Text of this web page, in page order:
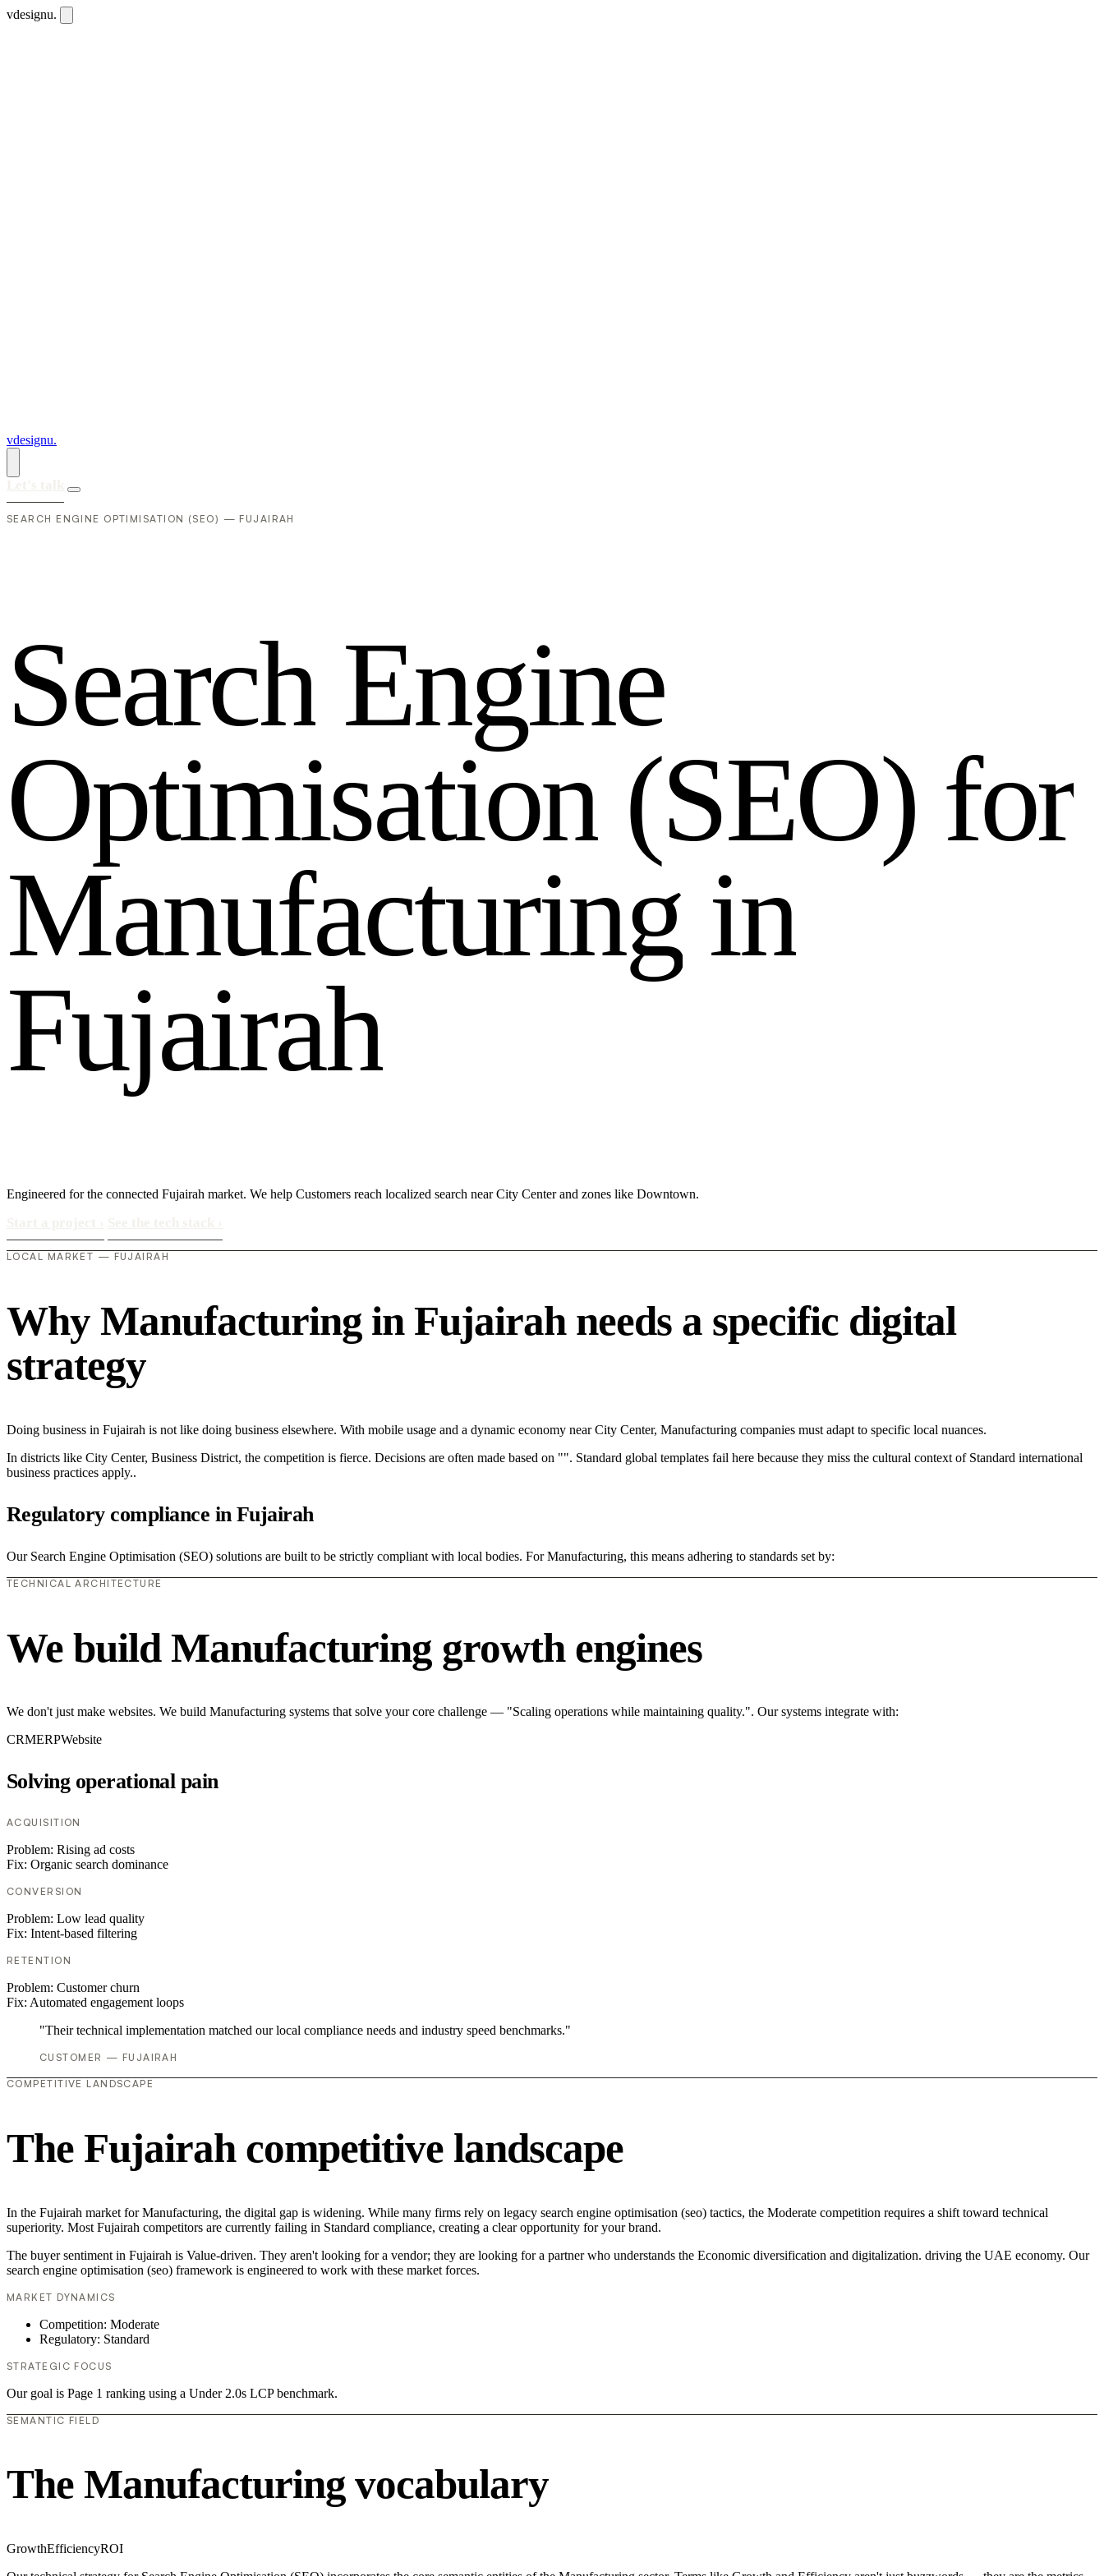
vdesignu.
vdesignu.
SEARCH ENGINE OPTIMISATION (SEO) — FUJAIRAH
Search Engine
Optimisation (SEO) for
Manufacturing in
Fujairah
Engineered for the connected Fujairah market. We help Customers reach localized search near City Center and zones like Downtown.
LOCAL MARKET — FUJAIRAH
Why Manufacturing in Fujairah needs a specific digital
strategy
Doing business in Fujairah is not like doing business elsewhere. With mobile usage and a dynamic economy near City Center, Manufacturing companies must adapt to specific local nuances.
In districts like City Center, Business District, the competition is fierce. Decisions are often made based on "". Standard global templates fail here because they miss the cultural context of Standard international
business practices apply..
Regulatory compliance in Fujairah
Our Search Engine Optimisation (SEO) solutions are built to be strictly compliant with local bodies. For Manufacturing, this means adhering to standards set by:
TECHNICAL ARCHITECTURE
We build Manufacturing growth engines
We don't just make websites. We build Manufacturing systems that solve your core challenge — "Scaling operations while maintaining quality.". Our systems integrate with:
CRMERPWebsite
Solving operational pain
ACQUISITION
Problem: Rising ad costs
Fix: Organic search dominance
CONVERSION
Problem: Low lead quality
Fix: Intent-based filtering
RETENTION
Problem: Customer churn
Fix: Automated engagement loops
"Their technical implementation matched our local compliance needs and industry speed benchmarks."
CUSTOMER — FUJAIRAH
COMPETITIVE LANDSCAPE
The Fujairah competitive landscape
In the Fujairah market for Manufacturing, the digital gap is widening. While many firms rely on legacy search engine optimisation (seo) tactics, the Moderate competition requires a shift toward technical
superiority. Most Fujairah competitors are currently failing in Standard compliance, creating a clear opportunity for your brand.
The buyer sentiment in Fujairah is Value-driven. They aren't looking for a vendor; they are looking for a partner who understands the Economic diversification and digitalization. driving the UAE economy. Our
search engine optimisation (seo) framework is engineered to work with these market forces.
MARKET DYNAMICS
Competition: Moderate
Regulatory: Standard
STRATEGIC FOCUS
Our goal is Page 1 ranking using a Under 2.0s LCP benchmark.
SEMANTIC FIELD
The Manufacturing vocabulary
GrowthEfficiencyROI